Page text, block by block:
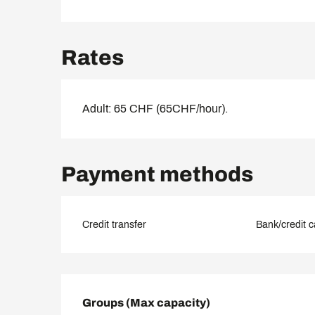
Rates
Adult: 65 CHF (65CHF/hour).
Payment methods
Credit transfer Bank/credit
Groups (Max capacity)
Groups (Max capacity)